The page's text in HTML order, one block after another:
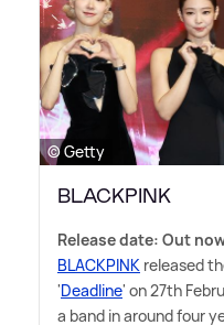
© Getty
BLACKPINK
Release date: Out
BLACKPINK released
'Deadline' on 27th
a band in around four